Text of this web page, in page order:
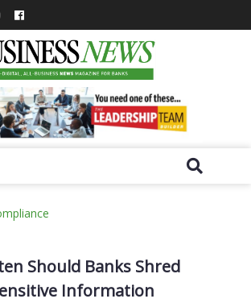
Should Banks Shred
Information